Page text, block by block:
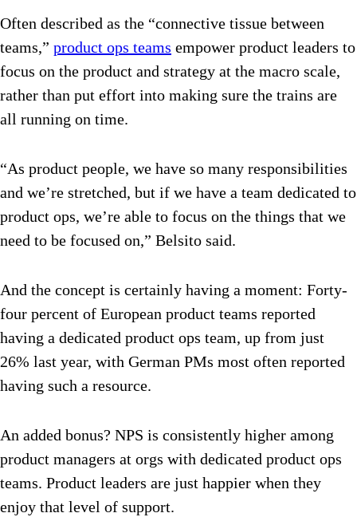
Often described as the “connective tissue between
teams,” product ops teams empower product leaders to
focus on the product and strategy at the macro scale,
rather than put effort into making sure the trains are
all running on time.
“As product people, we have so many responsibilities
and we’re stretched, but if we have a team dedicated to
product ops, we’re able to focus on the things that we
need to be focused on,” Belsito said.
And the concept is certainly having a moment: Forty-
four percent of European product teams reported
having a dedicated product ops team, up from just
26% last year, with German PMs most often reported
having such a resource.
An added bonus? NPS is consistently higher among
product managers at orgs with dedicated product ops
teams. Product leaders are just happier when they
enjoy that level of support.